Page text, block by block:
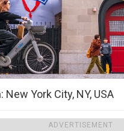
ADVERTISEMENT
New York City, NY, USA